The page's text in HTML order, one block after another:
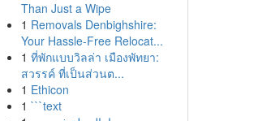
Than Just a Wipe
1 Removals Denbighshire:
Your Hassle-Free Relocat...
1 ที่พักแบบวิลล่า เมืองพัทยา:
สวรรค์ ที่เป็นส่วนต...
1 Ethicon
1 ```text